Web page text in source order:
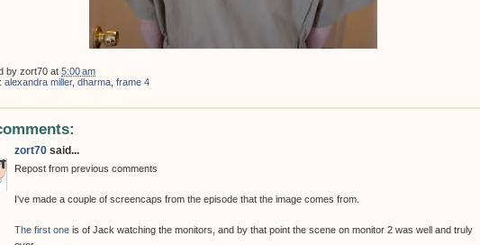
by zort70 at 5:00 am
alexandra miller, dharma frame 4
zort70 said...
Repost from previous comments
I've made a couple of screencaps from the episode that the image comes from.
The first one is of Jack watching the monitors, and by that point the scene on monitor 2 was well and truly